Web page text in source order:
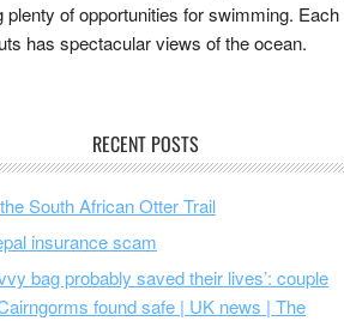
plenty of opportunities for swimming. Each
has spectacular views of the ocean.
RECENT POSTS
South African Otter Trail
insurance scam
bag probably saved their lives’: couple
found safe | UK news | The